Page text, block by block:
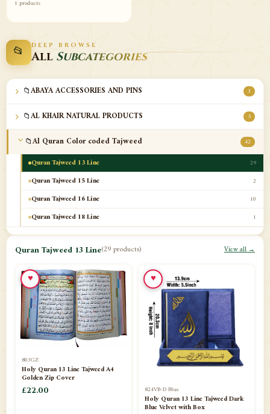
1 products
📂 DEEP BROWSE
All Subcategories
📁ABAYA ACCESSORIES AND PINS 3
📁 AL KHAIR NATURAL PRODUCTS 5
📁Al Quran Color coded Tajweed 42
Quran Tajweed 13 Line 29
Quran Tajweed 15 Line 2
Quran Tajweed 16 Line 10
Quran Tajweed 18 Line 1
📁Al-Safa Book UAE
📁Azar Band
📁 Bakhoor Burner
📁Baloons
📁Baskets Lamps
📁BISMILLAH STICKER KARACHI
Quran Tajweed 13 Line(29 products) View all →
803GZ
Holy Quran 13 Line Tajweed A4
Golden Zip Cover
£22.00
♥
824VB-D Blue
Holy Quran 13 Line Tajweed Dark
Blue Velvet with Box
♥